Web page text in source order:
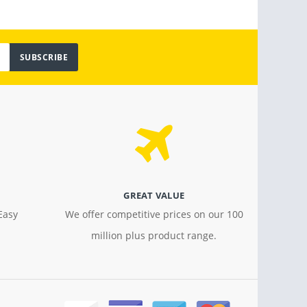
SUBSCRIBE
GREAT VALUE
We offer competitive prices on our 100
million plus product range.